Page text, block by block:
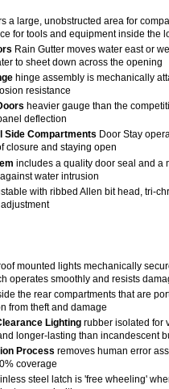
a large, unobstructed area for
for tools and equipment inside the
Rain Gutter moves water east or
to sheet down across the opening
hinge assembly is mechanically
resistance
heavier gauge than the
deflection
Side Compartments Door Stay
closure and staying open
includes a quality door seal and a
water intrusion
with ribbed Allen bit head, tri-
mounted lights mechanically
operates smoothly and resists
the rear compartments that are
from theft and damage
Lighting rubber isolated for
longer-lasting than incandescent
Process removes human error
coverage
steel latch is 'free wheeling'